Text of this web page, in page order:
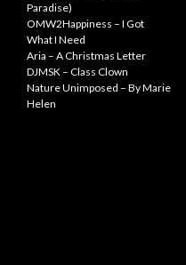
Paradise)
OMW2Happiness – I Got
What I Need
Aria – A Christmas Letter
DJMSK – Class Clown
Nature Unimposed – By Marie
Helen